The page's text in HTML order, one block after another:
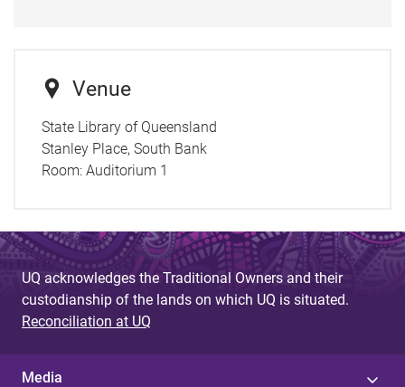
Venue
State Library of Queensland
Stanley Place, South Bank
Room: Auditorium 1
UQ acknowledges the Traditional Owners and their
custodianship of the lands on which UQ is situated.
Reconciliation at UQ
Media